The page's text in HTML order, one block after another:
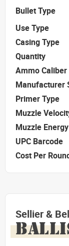
Bullet Type
Use Type
Casing Type
Quantity
Ammo Caliber
Manufacturer
Primer Type
Muzzle
Muzzle Energy
UPC Barcode
Cost Per
Sellier &